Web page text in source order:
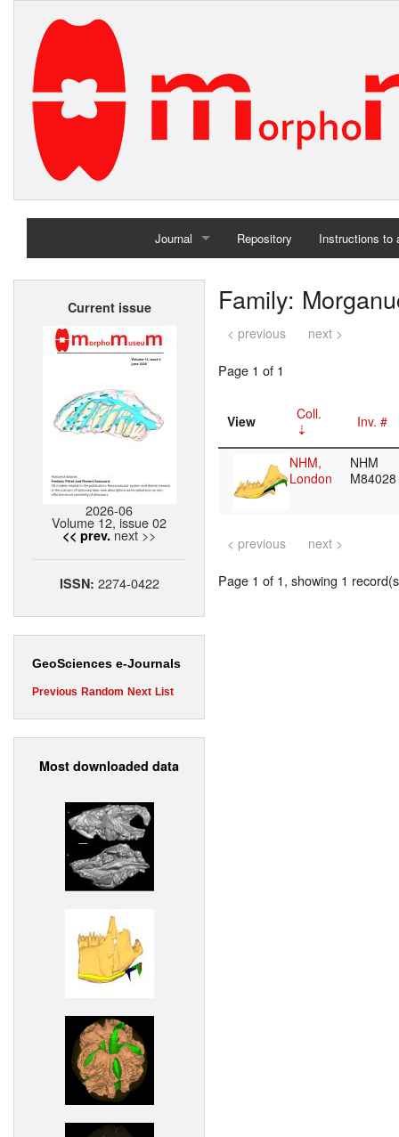
Journal
Home
Repository Instructions to
Current issue
2026-06
Volume 12, issue 02
<< prev. next >>
ISSN: 2274-0422
GeoSciences e-Journals
Previous Random Next List
Most downloaded data
Family:
< previous next >
Page 1 of 1
View Coll. Inv. #
NHM,
London
NHM
M84028
< previous next >
Page 1 of 1, showing 1